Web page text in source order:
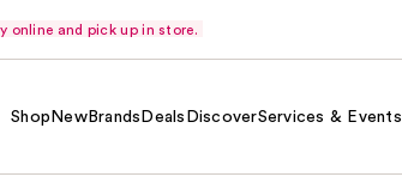
online and pick up in store.
Shop NewBrands Deals DiscoverServices & Events